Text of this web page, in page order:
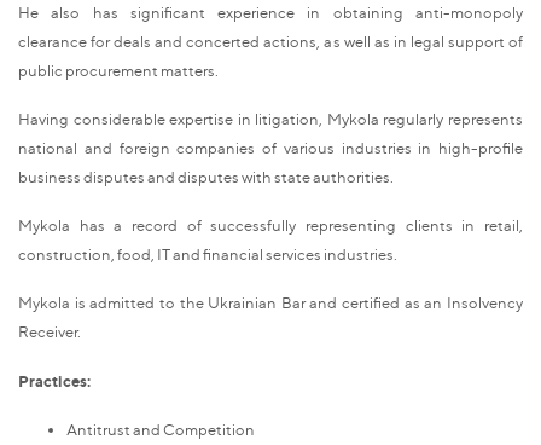
He also has significant experience in obtaining anti-monopoly
clearance for deals and concerted actions, as well as in legal support of
public procurement matters.
Having considerable expertise in litigation, Mykola regularly represents
national and foreign companies of various industries in high-profile
business disputes and disputes with state authorities.
Mykola has a record of successfully representing clients in retail,
construction, food, IT and financial services industries.
Mykola is admitted to the Ukrainian Bar and certified as an Insolvency
Receiver.
Practices:
Antitrust and Competition